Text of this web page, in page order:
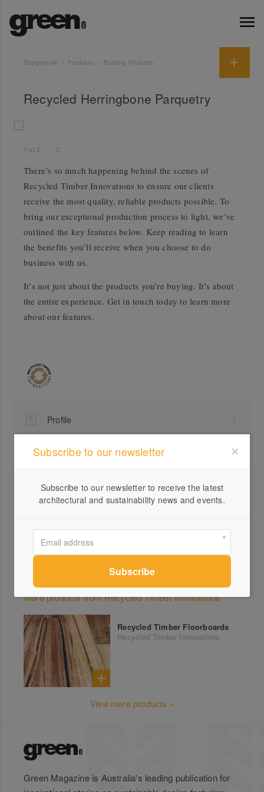
Designbook Products Building Products
Recycled Herringbone Parquetry
1 of 2 2
There’s so much happening behind the scenes of
Recycled Timber Innovations to ensure our clients
receive the most quality, reliable products possible. To
bring our exceptional production process to light, we’ve
outlined the key features below. Keep reading to learn
the benefits you’ll receive when you choose to do
business with us.
It’s not just about the products you’re buying. It’s about
the entire experience. Get in touch today to learn more
about our features.
Profile
Send a Message
Locations
More products from Recycled Timber Innovations
Recycled Timber Floorboards
Recycled Timber Innovations
View more products »
Green Magazine is Australia's leading publication for
Subscribe to our newsletter
Subscribe to our newsletter to receive the latest
architectural and sustainability news and events.